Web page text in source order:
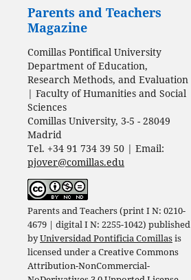
Parents and Teachers
Magazine
Comillas Pontifical University
Department of Education,
Research Methods, and Evaluation
| Faculty of Humanities and Social
Sciences
Comillas University, 3-5 - 28049
Madrid
Tel. +34 91 734 39 50 | Email:
pjover@comillas.edu
Parents and Teachers (print I N: 0210-
4679 | digital I N: 2255-1042) published
byUniversidad Pontificia Comillasis
licensed under aCreative Commons
Attribution-NonCommercial-